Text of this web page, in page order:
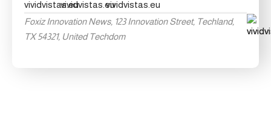
Foxiz Innovation News, 123 Innovation Street, Techland,
TX 54321, United Techdom